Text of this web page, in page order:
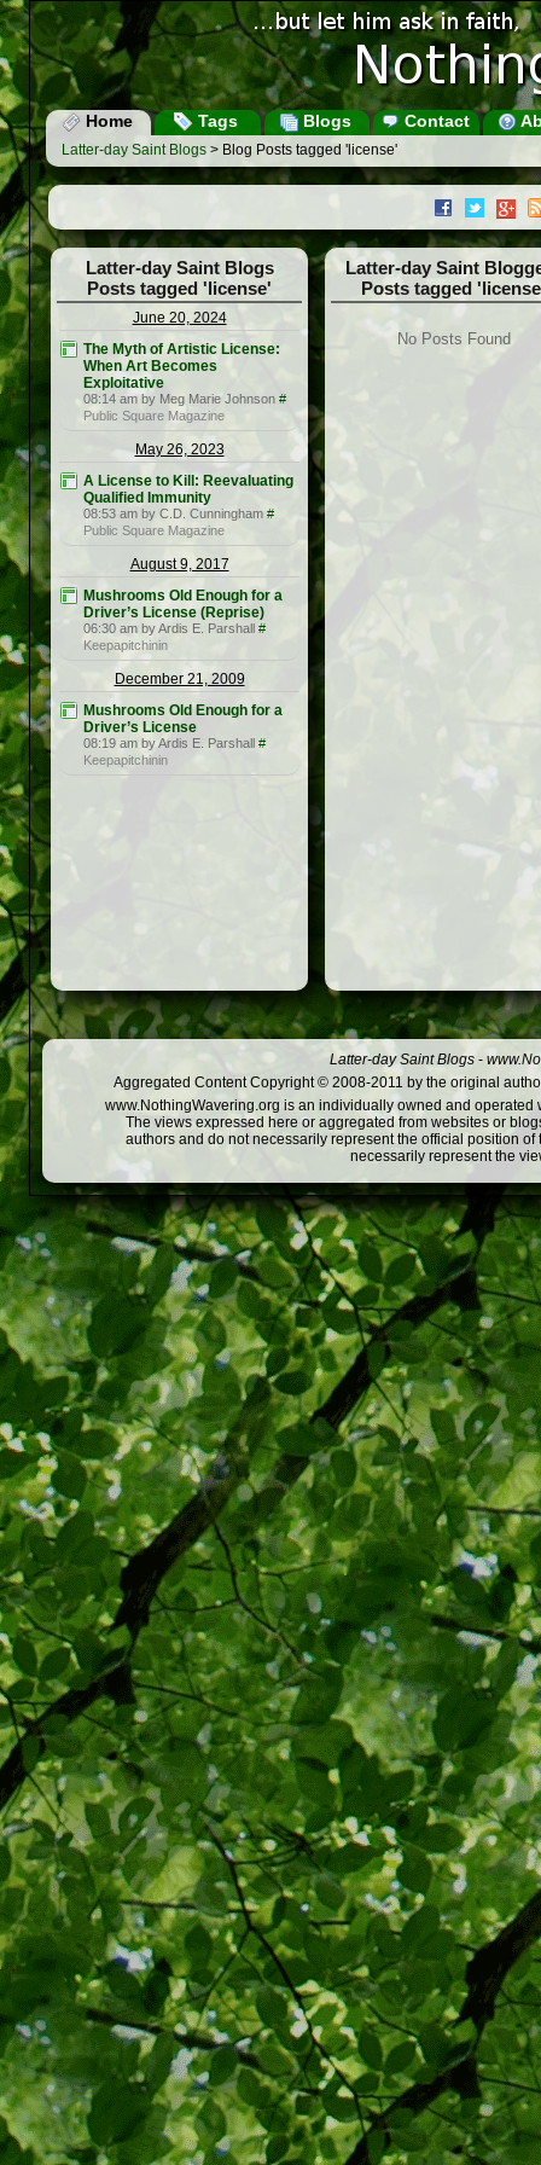
Home Tags Blogs Contact
Latter-day Saint Blogs > Blog Posts tagged 'license'
Latter-day Saint Blogs
Posts tagged 'license'
June 20, 2024
The Myth of Artistic License:
When Art Becomes
Exploitative
08:14 am by Meg Marie Johnson #
Public Square Magazine
May 26, 2023
A License to Kill: Reevaluating
Qualified Immunity
08:53 am by C.D. Cunningham #
Public Square Magazine
August 9, 2017
Mushrooms Old Enough for a
Driver’s License (Reprise)
06:30 am by Ardis E. Parshall #
Keepapitchinin
December 21, 2009
Mushrooms Old Enough for a
Driver’s License
08:19 am by Ardis E. Parshall #
Keepapitchinin
Latter-day Saint
Posts tagged
No Posts Found
Latter-day Saint Blogs -
Aggregated Content Copyright © 2008-2011 by the original
www.NothingWavering.org is an individually owned and
The views expressed here or aggregated from websites or
authors and do not necessarily represent the official position
necessarily represent the